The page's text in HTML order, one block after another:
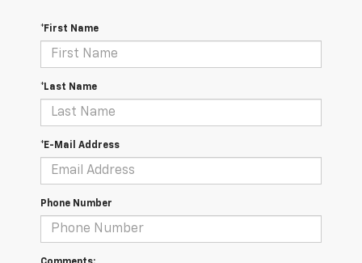
*First Name
*Last Name
*E-Mail Address
Phone Number